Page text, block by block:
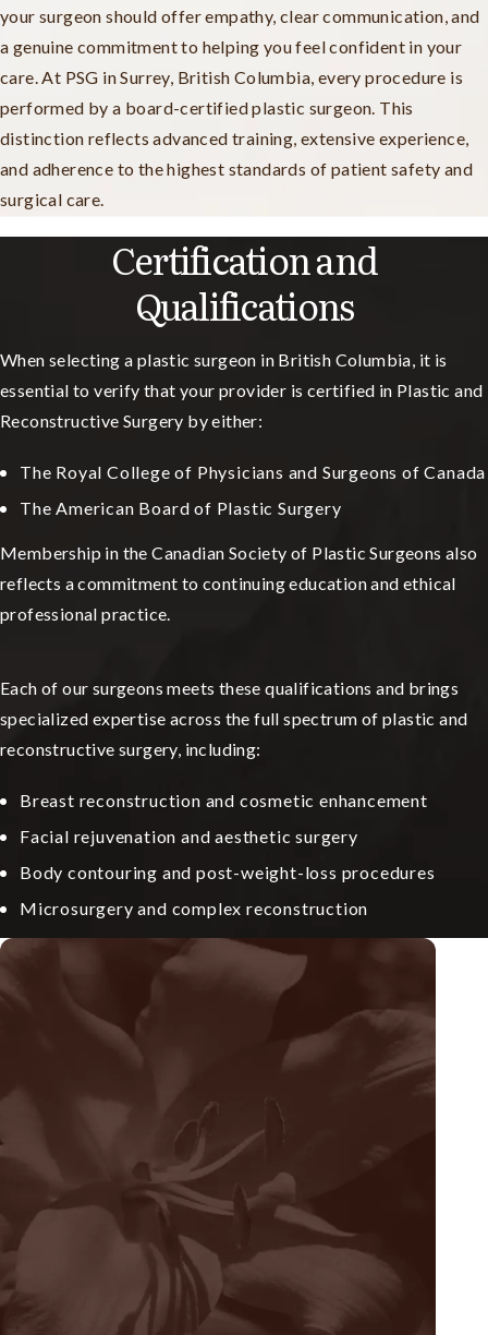
your surgeon should offer empathy, clear communication, and
a genuine commitment to helping you feel confident in your
care. At PSG in Surrey, British Columbia, every procedure is
performed by a board-certified plastic surgeon. This
distinction reflects advanced training, extensive experience,
and adherence to the highest standards of patient safety and
surgical care.
Certification and
Qualifications
When selecting a plastic surgeon in British Columbia, it is
essential to verify that your provider is certified in Plastic and
Reconstructive Surgery by either:
The Royal College of Physicians and Surgeons of Canada
The American Board of Plastic Surgery
Membership in the Canadian Society of Plastic Surgeons also
reflects a commitment to continuing education and ethical
professional practice.
Each of our surgeons meets these qualifications and brings
specialized expertise across the full spectrum of plastic and
reconstructive surgery, including:
Breast reconstruction and cosmetic enhancement
Facial rejuvenation and aesthetic surgery
Body contouring and post-weight-loss procedures
Microsurgery and complex reconstruction